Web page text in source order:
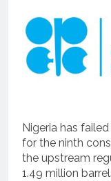
Nigeria has
for the ninth
the upstream
1.49 million